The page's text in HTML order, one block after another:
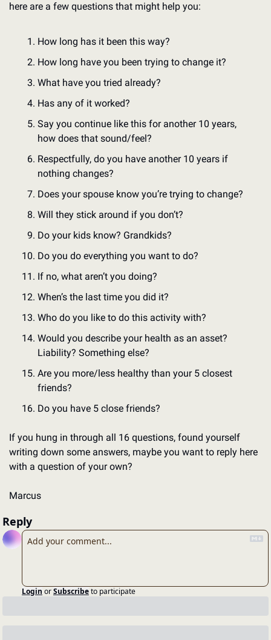
here are a few questions that might help you:
How long has it been this way?
How long have you been trying to change it?
What have you tried already?
Has any of it worked?
Say you continue like this for another 10 years,
how does that sound/feel?
Respectfully, do you have another 10 years if
nothing changes?
Does your spouse know you’re trying to change?
Will they stick around if you don’t?
Do your kids know? Grandkids?
Do you do everything you want to do?
If no, what aren’t you doing?
When’s the last time you did it?
Who do you like to do this activity with?
Would you describe your health as an asset?
Liability? Something else?
Are you more/less healthy than your 5 closest
friends?
Do you have 5 close friends?
If you hung in through all 16 questions, found yourself
writing down some answers, maybe you want to reply here
with a question of your own?
Marcus
Reply
Login orSubscribeto participate